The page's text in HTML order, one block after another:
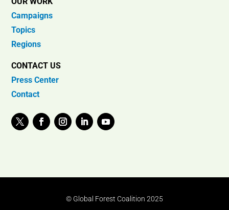
Campaigns
Topics
Regions
CONTACT US
Press Center
Contact
© Global Forest Coalition 2025